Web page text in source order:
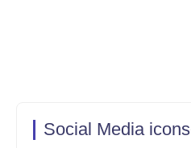
Social Media icons